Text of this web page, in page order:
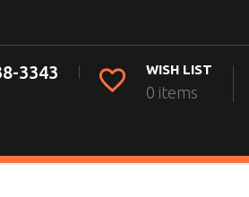
WISH LIST
0 items
3343